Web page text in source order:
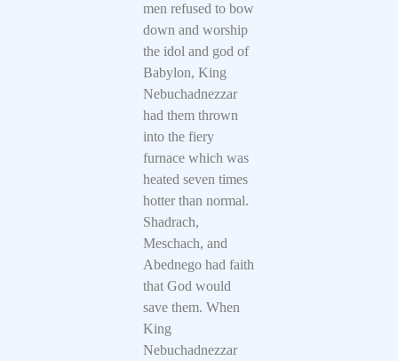
men refused to bow
down and worship
the idol and god of
Babylon, King
Nebuchadnezzar
had them thrown
into the fiery
furnace which was
heated seven times
hotter than normal.
Shadrach,
Meschach, and
Abednego had faith
that God would
save them. When
King
Nebuchadnezzar